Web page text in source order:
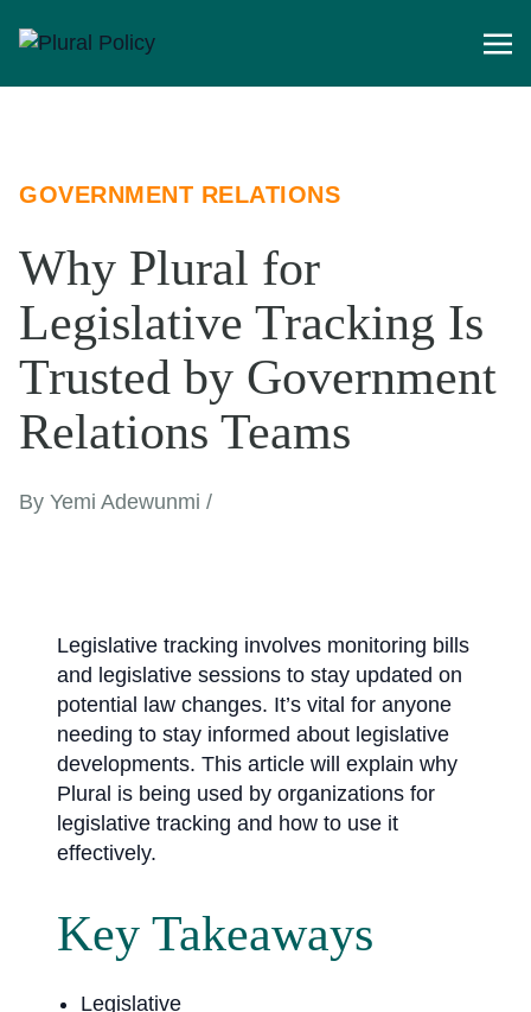
GOVERNMENT RELATIONS
Why Plural for
Legislative Tracking Is
Trusted by Government
Relations Teams
By Yemi Adewunmi /
Legislative tracking involves monitoring bills
and legislative sessions to stay updated on
potential law changes. It’s vital for anyone
needing to stay informed about legislative
developments. This article will explain why
Plural is being used by organizations for
legislative tracking and how to use it
effectively.
Key Takeaways
Legislative